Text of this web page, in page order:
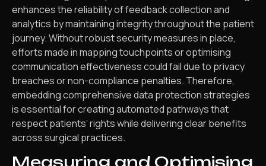
enhances the reliability of feedback collection and
analytics by maintaining integrity throughout the patient
journey. Without robust security measures in place,
efforts made in mapping touchpoints or optimising
communication effectiveness could fail due to privacy
breaches or non-compliance penalties. Therefore,
embedding comprehensive data protection strategies
is essential for creating automated pathways that
respect patients’ rights while delivering clear benefits
across surgical practices.
Measuring and Optimising